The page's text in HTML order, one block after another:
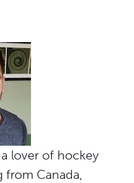
lover of hockey
from Canada,